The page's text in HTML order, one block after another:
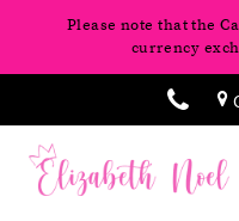
Please note that the
currency